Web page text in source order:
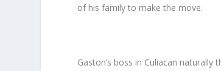
of his family to make the move.
Gaston’s boss in Culiacan